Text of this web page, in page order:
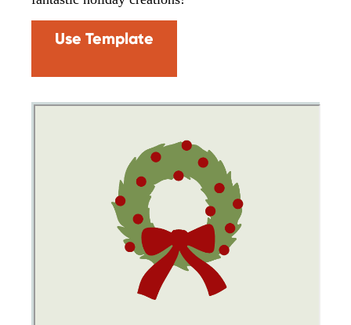
Use Template